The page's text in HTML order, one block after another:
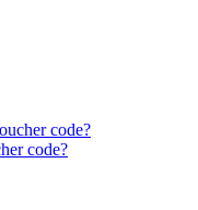
code?
code?